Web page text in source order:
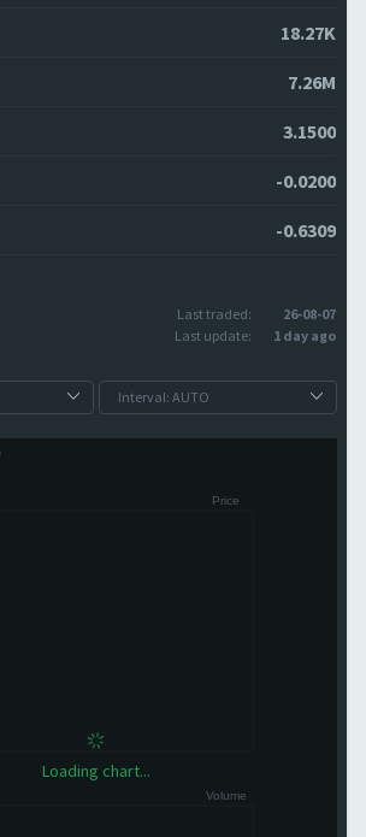
18.27K
7.26M
3.1500
-0.0200
-0.6309
Last traded:
26-08-07
Last update:
1 day ago
Loading chart...